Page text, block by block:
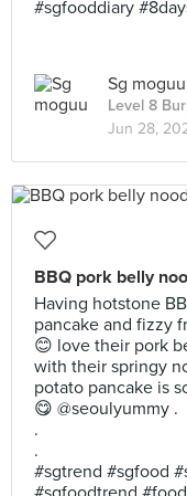
#sgfooddiary
Sg moguu
Level 8
Jun 28,
BBQ pork belly
Having hotstone
pancake and fizzy
😊 love their pork
with their springy
potato pancake is
😋 @seoulyummy .
.
.
#sgtrend #sgfood